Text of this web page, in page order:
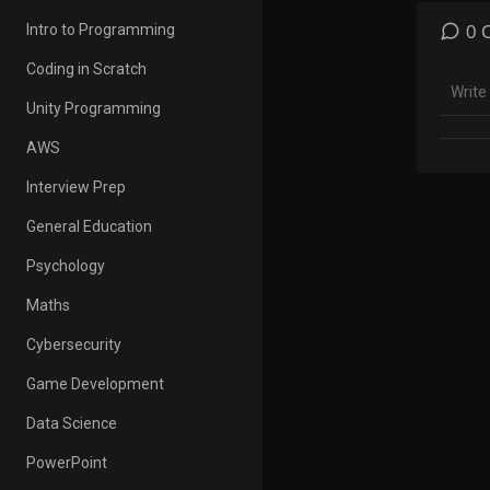
0
Intro to Programming
Coding in Scratch
Unity Programming
AWS
Interview Prep
General Education
Psychology
Maths
Cybersecurity
Game Development
Data Science
PowerPoint